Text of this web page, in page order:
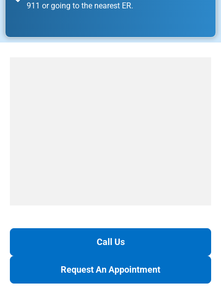
911 or going to the nearest ER.
Call Us
Request An Appointment